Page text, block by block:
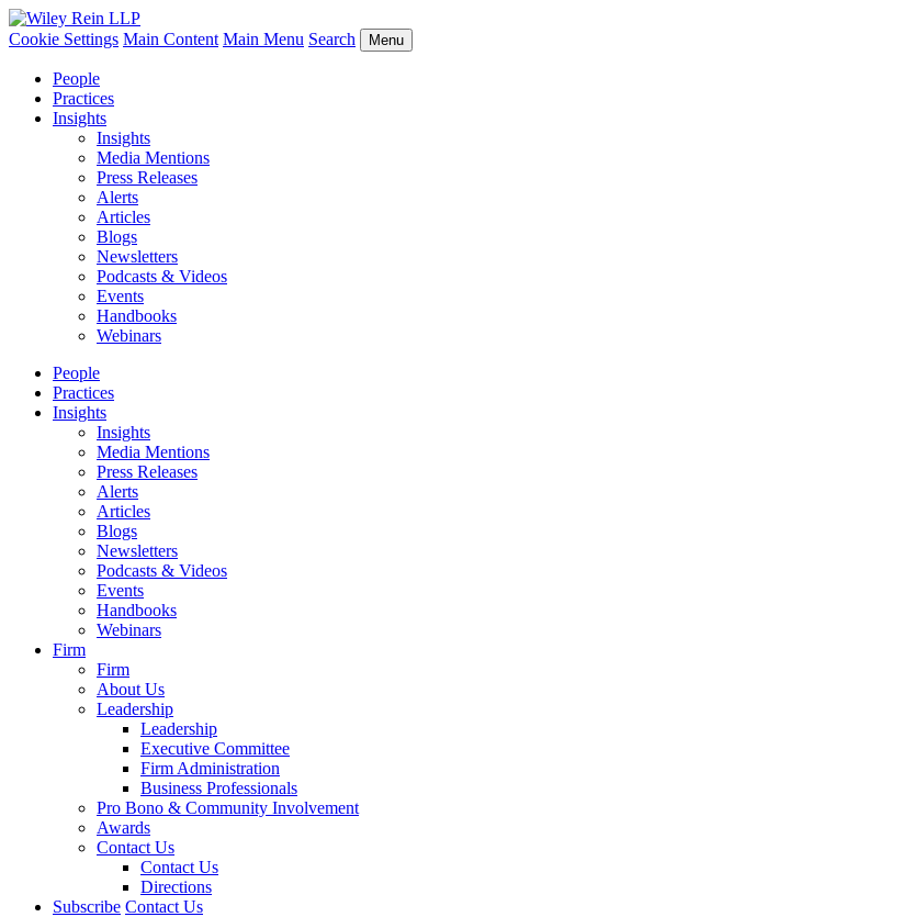
Cookie Settings Main Content Main Menu Search Menu
People
Practices
Insights
Insights
Media Mentions
Press Releases
Alerts
Articles
Blogs
Newsletters
Podcasts & Videos
Events
Handbooks
Webinars
People
Practices
Insights
Insights
Media Mentions
Press Releases
Alerts
Articles
Blogs
Newsletters
Podcasts & Videos
Events
Handbooks
Webinars
Firm
Firm
About Us
Leadership
Leadership
Executive Committee
Firm Administration
Business Professionals
Pro Bono & Community Involvement
Awards
Contact Us
Contact Us
Directions
Subscribe Contact Us